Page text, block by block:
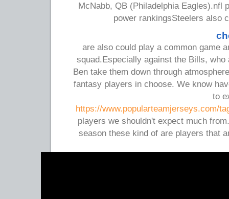
McNabb, QB (Philadelphia Eagles).nfl
power rankingsSteelers also
are also could play a common game
squad.Especially against the Bills,
Ben take them down through
fantasy players in choose. We know
to
https://www.popularteamjerseys.com/
players we shouldn't expect much
season these kind of are players that